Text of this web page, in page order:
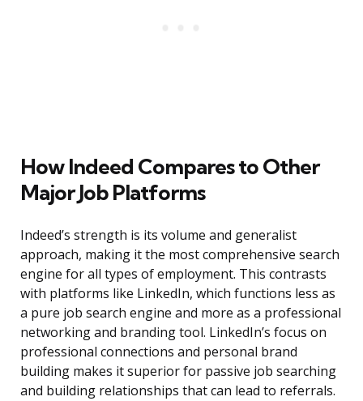
How Indeed Compares to Other
Major Job Platforms
Indeed’s strength is its volume and generalist
approach, making it the most comprehensive search
engine for all types of employment. This contrasts
with platforms like LinkedIn, which functions less as
a pure job search engine and more as a professional
networking and branding tool. LinkedIn’s focus on
professional connections and personal brand
building makes it superior for passive job searching
and building relationships that can lead to referrals.